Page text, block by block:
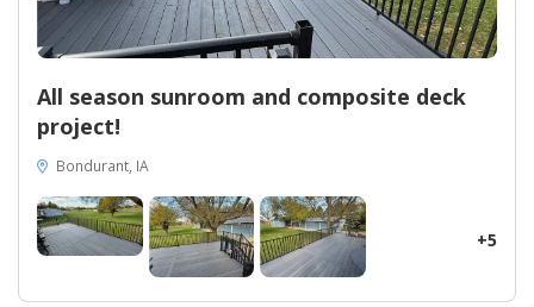
All season sunroom and composite deck
project!
Bondurant, IA
+5